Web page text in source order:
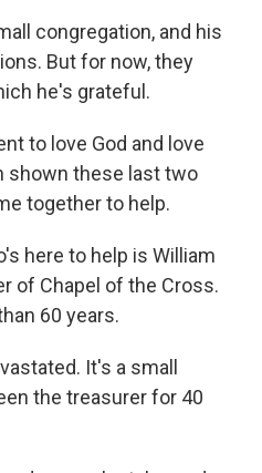
congregation, and his
But for now, they
he's grateful.
to love God and love
shown these last two
together to help.
here to help is William
of Chapel of the Cross.
60 years.
It's a small
the treasurer for 40